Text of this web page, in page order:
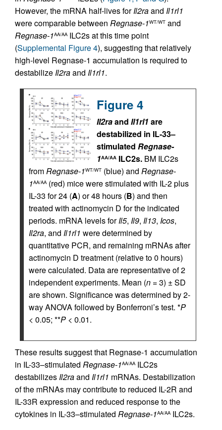
However, the mRNA half-lives forIl2raand Il1rl1
were comparable between Regnase-1WT/WT and
Regnase-1AA/AAILC2s at this time point
(Supplemental Figure 4), suggesting that relatively
high-level Regnase-1 accumulation is required to
destabilizeIl2raand Il1rl1.
Figure 4
Il2raand Il1rl1 are
destabilized in IL-33–
stimulated Regnase-
1AA/AA ILC2s. BM ILC2s
fromRegnase-1WT/WT (blue) and Regnase-
1AA/AA(red) mice were stimulated with IL-2 plus
IL-33 for 24 (A) or 48 hours (B) and then
treated with actinomycin D for the indicated
periods. mRNA levels forIl5, Il9, Il13, Icos,
Il2ra, and Il1rl1 were determined by
quantitative PCR, and remaining mRNAs after
actinomycin D treatment (relative to 0 hours)
were calculated. Data are representative of 2
independent experiments. Mean (n = 3) ± SD
are shown. Significance was determined by 2-
way ANOVA followed by Bonferroni’s test. *P
< 0.05; **P < 0.01.
These results suggest that Regnase-1 accumulation
in IL-33–stimulated Regnase-1AA/AAILC2s
destabilizesIl2raand Il1rl1 mRNAs. Destabilization
of the mRNAs may contribute to reduced IL-2R and
IL-33R expression and reduced response to the
cytokines in IL-33–stimulated Regnase-1AA/AAILC2s.